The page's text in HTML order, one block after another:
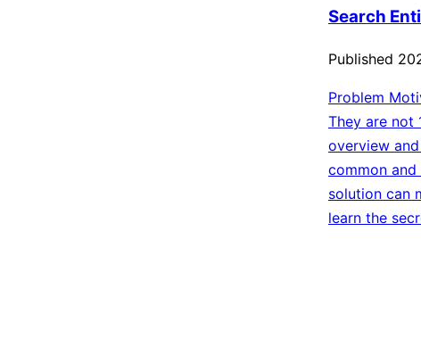
Search
Published
Problem
They are not
overview and
common
solution can
learn the